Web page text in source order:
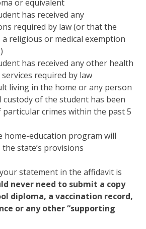
or equivalent
has received any
required by law (or that the
religious or medical exemption
has received any other health
services required by law
living in the home or any person
custody of the student has been
particular crimes within the past 5
home-education program will
state’s provisions
statement in the affidavit is
never need to submit a copy
diploma, a vaccination record,
or any other “supporting